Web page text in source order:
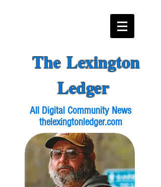
The Lexington
Ledger
All Digital Community News
thelexingtonledger.com